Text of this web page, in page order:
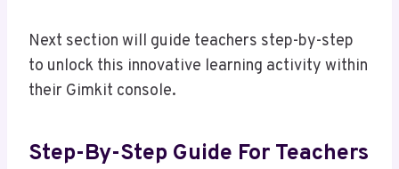
Next section will guide teachers step-by-step
to unlock this innovative learning activity within
their Gimkit console.
Step-By-Step Guide For Teachers